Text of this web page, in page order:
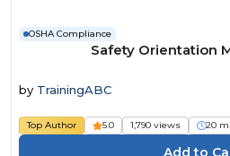
OSHA Compliance
Safety Orientation
by TrainingABC
Top Author 5.0 1,790 views 20